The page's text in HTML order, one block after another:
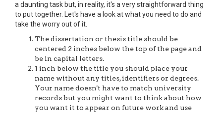
a daunting task but, in reality, it's a very straightforward thing
to put together. Let's have a look at what you need to do and
take the worry out of it.
The dissertation or thesis title should be
centered 2 inches below the top of the page and
be in capital letters.
1 inch below the title you should place your
name without any titles, identifiers or degrees.
Your name doesn't have to match university
records but you might want to think about how
you want it to appear on future work and use